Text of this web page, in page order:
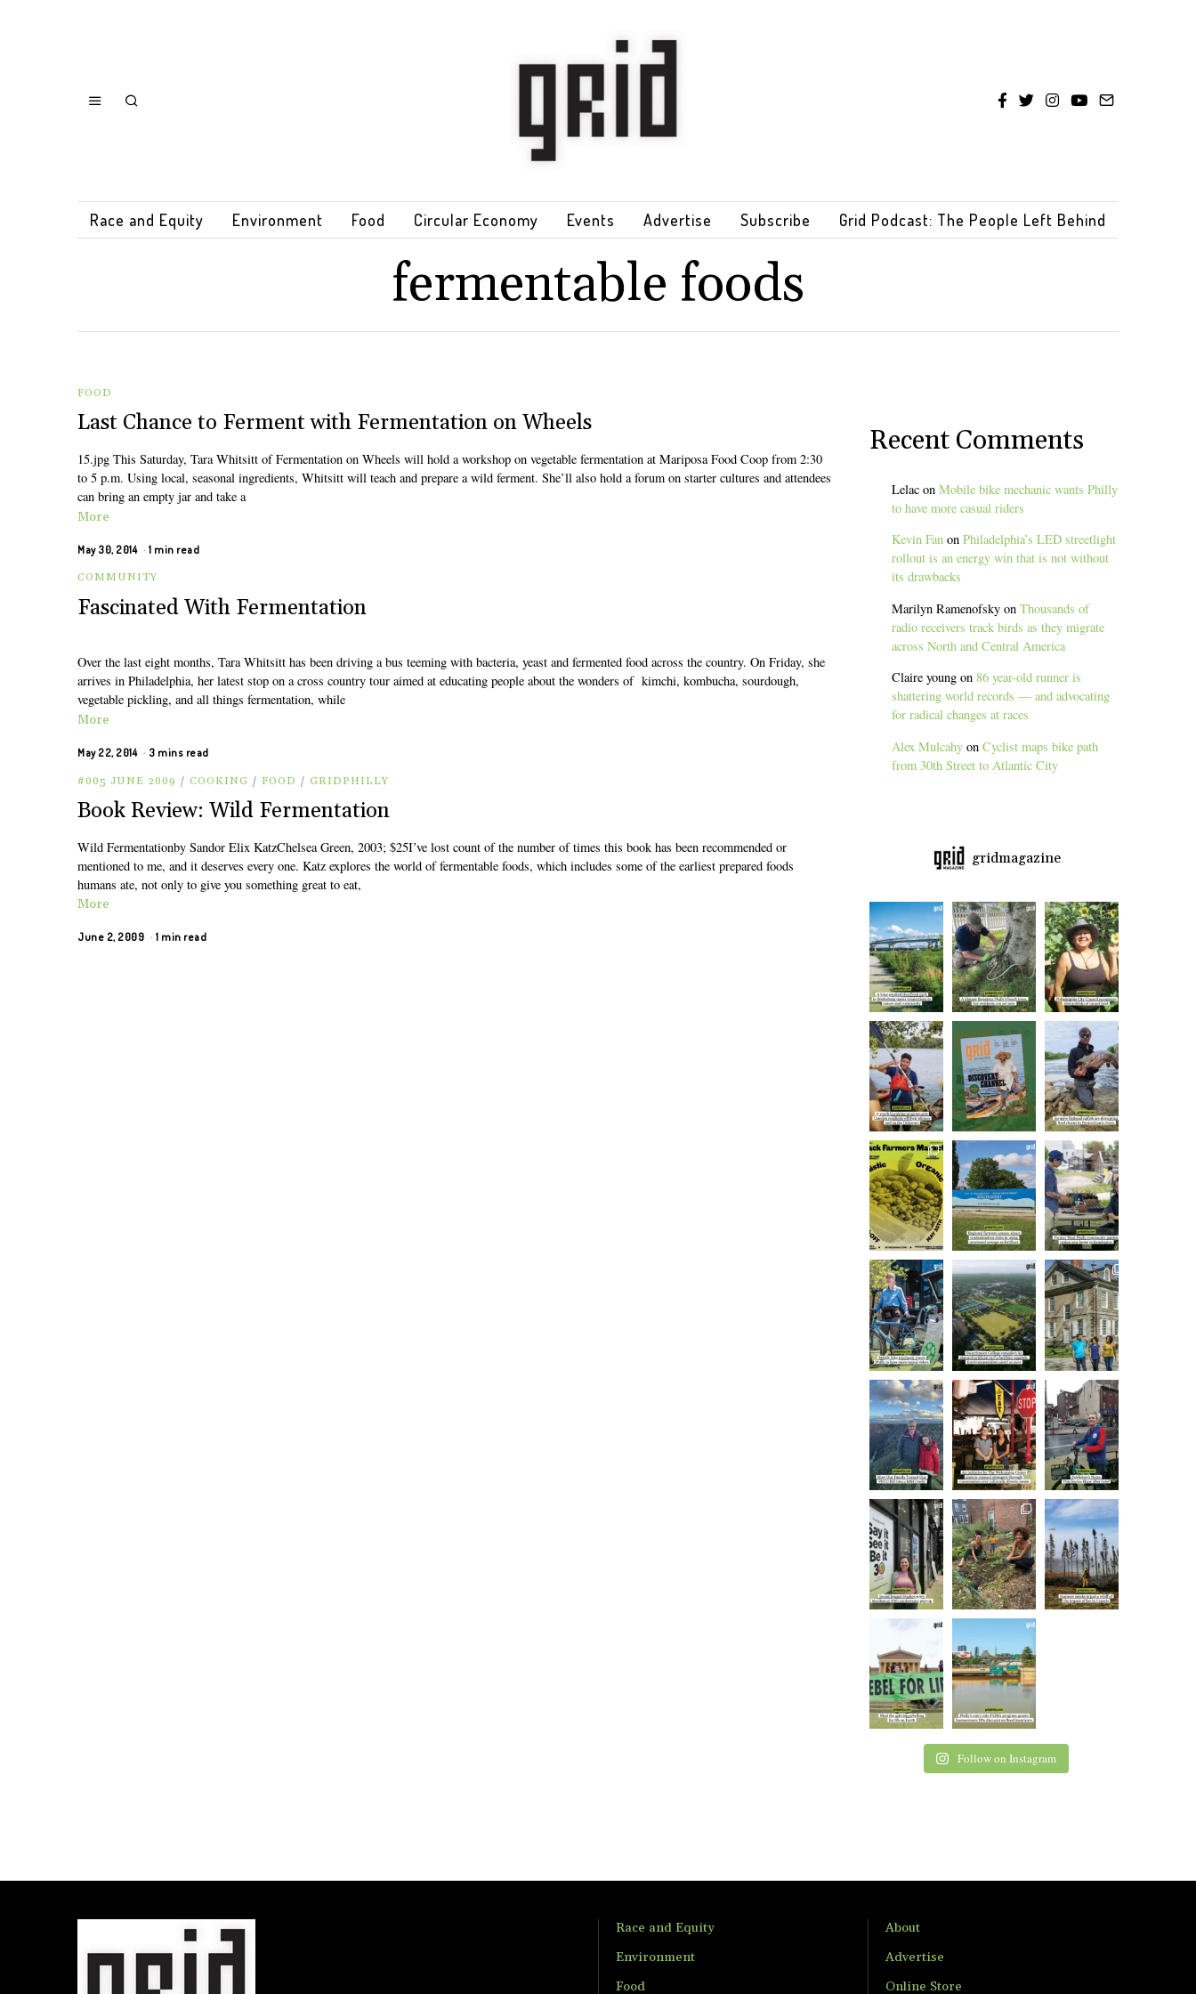
Race and Equity Environment Food Circular Economy Events Advertise Subscribe Grid Podcast: The People Left Behind
fermentable foods
FOOD
Last Chance to Ferment with Fermentation on Wheels
15.jpg This Saturday, Tara Whitsitt of Fermentation on Wheels will hold a workshop on vegetable fermentation at Mariposa Food Coop from 2:30
to 5 p.m. Using local, seasonal ingredients, Whitsitt will teach and prepare a wild ferment. She’ll also hold a forum on starter cultures and attendees
can bring an empty jar and take a
More
May 30, 2014 1 min read
COMMUNITY
Fascinated With Fermentation
Over the last eight months, Tara Whitsitt has been driving a bus teeming with bacteria, yeast and fermented food across the country. On Friday, she
arrives in Philadelphia, her latest stop on a cross country tour aimed at educating people about the wonders of kimchi, kombucha, sourdough,
vegetable pickling, and all things fermentation, while
More
May 22, 2014 3 mins read
#005 JUNE 2009 / COOKING / FOOD / GRIDPHILLY
Book Review: Wild Fermentation
Wild Fermentationby Sandor Elix KatzChelsea Green, 2003; $25I’ve lost count of the number of times this book has been recommended or
mentioned to me, and it deserves every one. Katz explores the world of fermentable foods, which includes some of the earliest prepared foods
humans ate, not only to give you something great to eat,
More
June 2, 2009 1 min read
Recent Comments
Lelac onMobile bike mechanic wants Philly
to have more casual riders
Kevin Fan onPhiladelphia’s LED streetlight
rollout is an energy win that is not without
its drawbacks
Marilyn Ramenofsky onThousands of
radio receivers track birds as they migrate
across North and Central America
Claire young on 86 year-old runner is
shattering world records — and advocating
for radical changes at races
Alex Mulcahy onCyclist maps bike path
from 30th Street to Atlantic City
gridmagazine
Follow on Instagram
Race and Equity
Environment
Food
About
Advertise
Online Store